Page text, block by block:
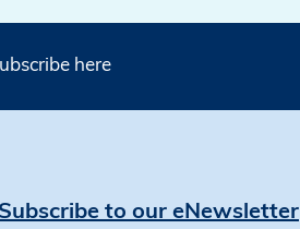
here
Subscribe to our eNewsletter